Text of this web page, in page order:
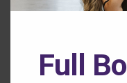
Forgot Password
Full